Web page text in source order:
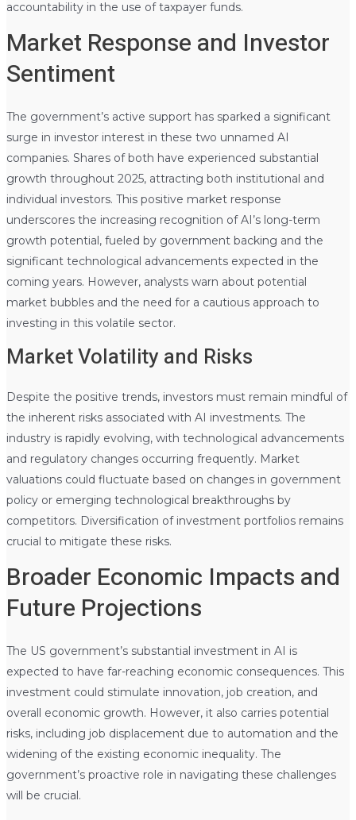
accountability in the use of taxpayer funds.
Market Response and Investor
Sentiment
The government’s active support has sparked a significant
surge in investor interest in these two unnamed AI
companies. Shares of both have experienced substantial
growth throughout 2025, attracting both institutional and
individual investors. This positive market response
underscores the increasing recognition of AI’s long-term
growth potential, fueled by government backing and the
significant technological advancements expected in the
coming years. However, analysts warn about potential
market bubbles and the need for a cautious approach to
investing in this volatile sector.
Market Volatility and Risks
Despite the positive trends, investors must remain mindful of
the inherent risks associated with AI investments. The
industry is rapidly evolving, with technological advancements
and regulatory changes occurring frequently. Market
valuations could fluctuate based on changes in government
policy or emerging technological breakthroughs by
competitors. Diversification of investment portfolios remains
crucial to mitigate these risks.
Broader Economic Impacts and
Future Projections
The US government’s substantial investment in AI is
expected to have far-reaching economic consequences. This
investment could stimulate innovation, job creation, and
overall economic growth. However, it also carries potential
risks, including job displacement due to automation and the
widening of the existing economic inequality. The
government’s proactive role in navigating these challenges
will be crucial.